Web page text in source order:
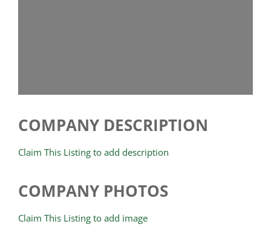
COMPANY DESCRIPTION
Claim This Listing to add description
COMPANY PHOTOS
Claim This Listing to add image